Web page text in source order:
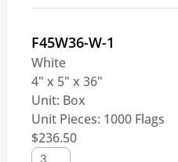
F45W36-W-1
White
4" x 5" x 36"
Unit: Box
Unit Pieces: 1000 Flags
$236.50